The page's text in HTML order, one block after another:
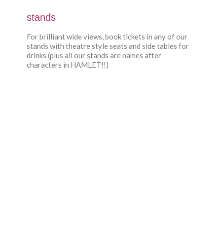
stands
For brilliant wide views, book tickets in any of our
stands with theatre style seats and side tables for
drinks (plus all our stands are names after
characters in HAMLET!!)